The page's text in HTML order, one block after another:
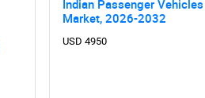
Indian Passenger Vehicles
Market, 2026-2032
USD 4950